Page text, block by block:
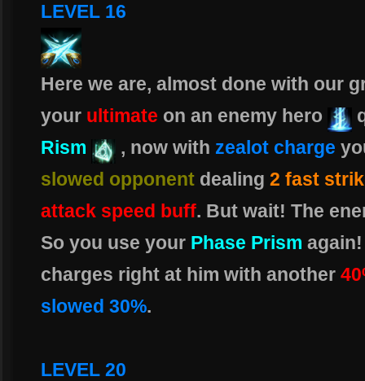
LEVEL 16
Here we are, almost done with our
your ultimate on an enemy hero
Rism
, now with zealot charge
slowed opponent dealing 2 fast
attack speed buff. But wait! The
So you use your Phase Prism
charges right at him with another
slowed 30%.
LEVEL 20